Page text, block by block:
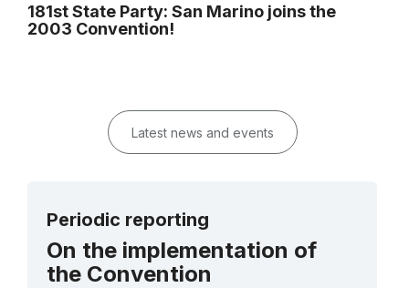
181st State Party: San Marino joins the
2003 Convention!
Latest news and events
Periodic reporting
On the implementation of
the Convention